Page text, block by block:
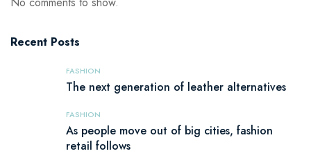
Recent Posts
FASHION
The next generation of leather alternatives
FASHION
As people move out of big cities, fashion
retail follows